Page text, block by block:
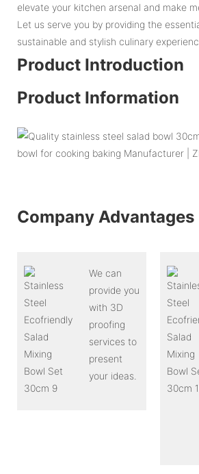
elevate your kitchen arsenal and make
Let us serve you by providing the
sustainable and stylish culinary
Product Introduction
Product Information
Company Advantages
We can
provide you
with 3D
proofing
services to
present
your ideas.